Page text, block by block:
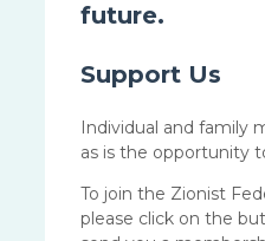
future.
Support Us
Individual and family
as is the opportunity
To join the Zionist
please click on the